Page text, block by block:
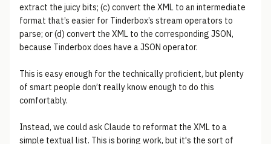
extract the juicy bits; (c) convert the XML to an intermediate
format that’s easier for Tinderbox’s stream operators to
parse; or (d) convert the XML to the corresponding JSON,
because Tinderbox does have a JSON operator.
This is easy enough for the technically proficient, but plenty
of smart people don’t really know enough to do this
comfortably.
Instead, we could ask Claude to reformat the XML to a
simple textual list. This is boring work, but it's the sort of